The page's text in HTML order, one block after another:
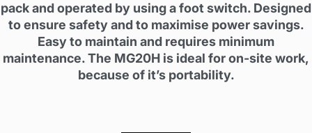
pack and operated by using a foot switch. Designed
to ensure safety and to maximise power savings.
Easy to maintain and requires minimum
maintenance. The MG20H is ideal for on-site work,
because of it’s portability.